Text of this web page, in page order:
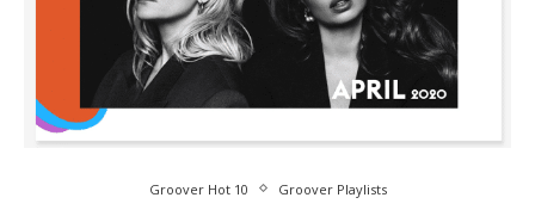
Groover Hot 10 Groover Playlists